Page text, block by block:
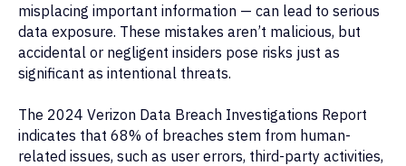
misplacing important information — can lead to serious
data exposure. These mistakes aren’t malicious, but
accidental or negligent insiders pose risks just as
significant as intentional threats.
The 2024 Verizon Data Breach Investigations Report
indicates that 68% of breaches stem from human-
related issues, such as user errors, third-party activities,